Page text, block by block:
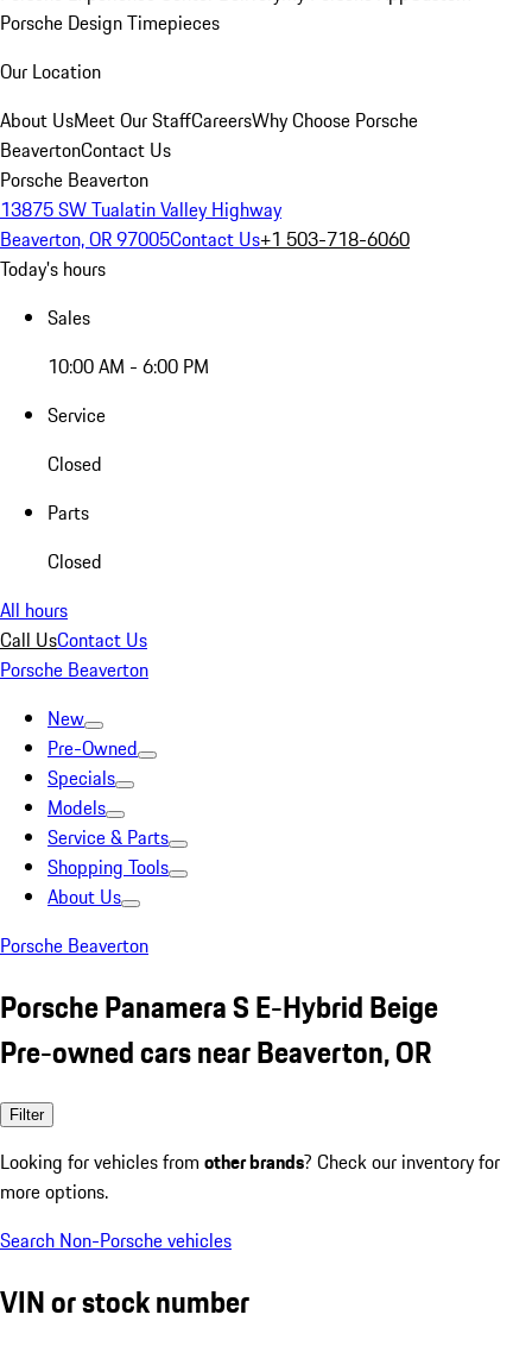
Porsche Design Timepieces
Our Location
About UsMeet Our StaffCareersWhy Choose Porsche
BeavertonContact Us
Porsche Beaverton
13875 SW Tualatin Valley Highway
Beaverton, OR 97005Contact Us+1 503-718-6060
Today's hours
Sales
10:00 AM - 6:00 PM
Service
Closed
Parts
Closed
All hours
Call UsContact Us
Porsche Beaverton
New
Pre-Owned
Specials
Models
Service & Parts
Shopping Tools
About Us
Porsche Beaverton
Porsche Panamera S E-Hybrid Beige
Pre-owned cars near Beaverton, OR
Filter
Looking for vehicles from other brands? Check our inventory for
more options.
Search Non-Porsche vehicles
VIN or stock number